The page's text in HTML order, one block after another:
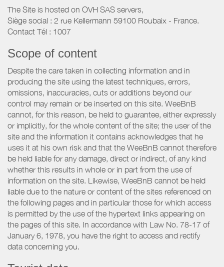
The Site is hosted on OVH SAS servers,
Siège social : 2 rue Kellermann 59100 Roubaix - France.
Contact Tél : 1007
Scope of content
Despite the care taken in collecting information and in
producing the site using the latest techniques, errors,
omissions, inaccuracies, cuts or additions beyond our
control may remain or be inserted on this site. WeeBnB
cannot, for this reason, be held to guarantee, either expressly
or implicitly, for the whole content of the site; the user of the
site and the information it contains acknowledges that he
uses it at his own risk and that the WeeBnB cannot therefore
be held liable for any damage, direct or indirect, of any kind
whether this results in whole or in part from the use of
information on the site. Likewise, WeeBnB cannot be held
liable due to the nature or content of the sites referenced on
the following pages and in particular those for which access
is permitted by the use of the hypertext links appearing on
the pages of this site. In accordance with Law No. 78-17 of
January 6, 1978, you have the right to access and rectify
data concerning you.